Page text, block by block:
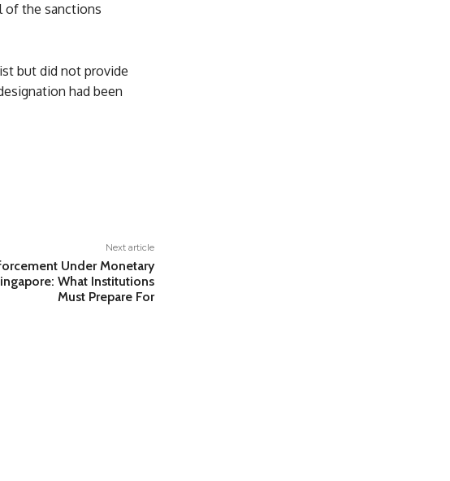
of the sanctions
but did not provide
had been
Next article
Under Monetary
What Institutions
Must Prepare For